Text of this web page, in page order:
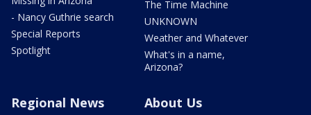
- Nancy Guthrie search
Special Reports
Spotlight
The Time Machine
UNKNOWN
Weather and Whatever
What's in a name,
Arizona?
Regional News About Us